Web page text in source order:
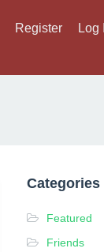
Register Log
Categories
Featured
Friends